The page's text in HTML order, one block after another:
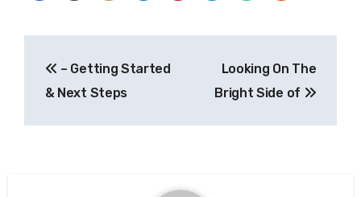
navigation
– Getting Started
& Next Steps
Looking On The
Bright Side of